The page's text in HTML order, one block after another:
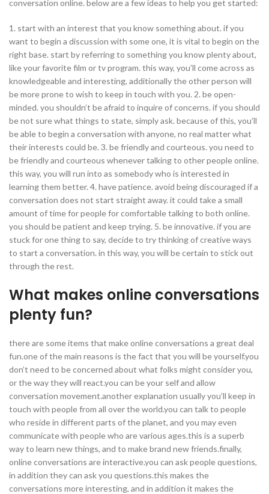
conversation online. below are a few ideas to help you get started:
1. start with an interest that you know something about. if you
want to begin a discussion with some one, it is vital to begin on the
right base. start by referring to something you know plenty about,
like your favorite film or tv program. this way, you’ll come across as
knowledgeable and interesting, additionally the other person will
be more prone to wish to keep in touch with you. 2. be open-
minded. you shouldn’t be afraid to inquire of concerns. if you should
be not sure what things to state, simply ask. because of this, you’ll
be able to begin a conversation with anyone, no real matter what
their interests could be. 3. be friendly and courteous. you need to
be friendly and courteous whenever talking to other people online.
this way, you will run into as somebody who is interested in
learning them better. 4. have patience. avoid being discouraged if a
conversation does not start straight away. it could take a small
amount of time for people for comfortable talking to both online.
you should be patient and keep trying. 5. be innovative. if you are
stuck for one thing to say, decide to try thinking of creative ways
to start a conversation. in this way, you will be certain to stick out
through the rest.
What makes online conversations
plenty fun?
there are some items that make online conversations a great deal
fun.one of the main reasons is the fact that you will be yourself.you
don’t need to be concerned about what folks might consider you,
or the way they will react.you can be your self and allow
conversation movement.another explanation usually you’ll keep in
touch with people from all over the world.you can talk to people
who reside in different parts of the planet, and you may even
communicate with people who are various ages.this is a superb
way to learn new things, and to make brand new friends.finally,
online conversations are interactive.you can ask people questions,
in addition they can ask you questions.this makes the
conversations more interesting, and in addition it makes the